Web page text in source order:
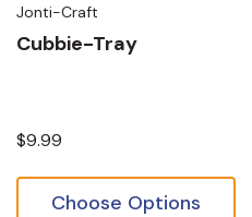
Jonti-Craft
Cubbie-Tray
$9.99
Choose Options